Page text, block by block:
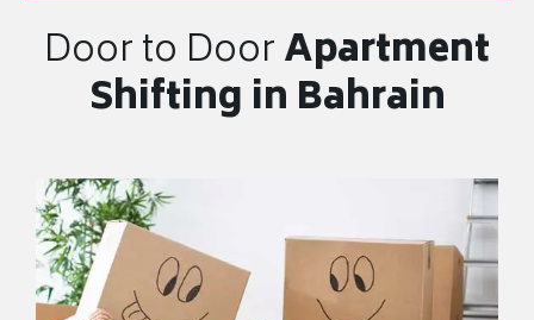
Door to DoorApartment
Shifting in Bahrain